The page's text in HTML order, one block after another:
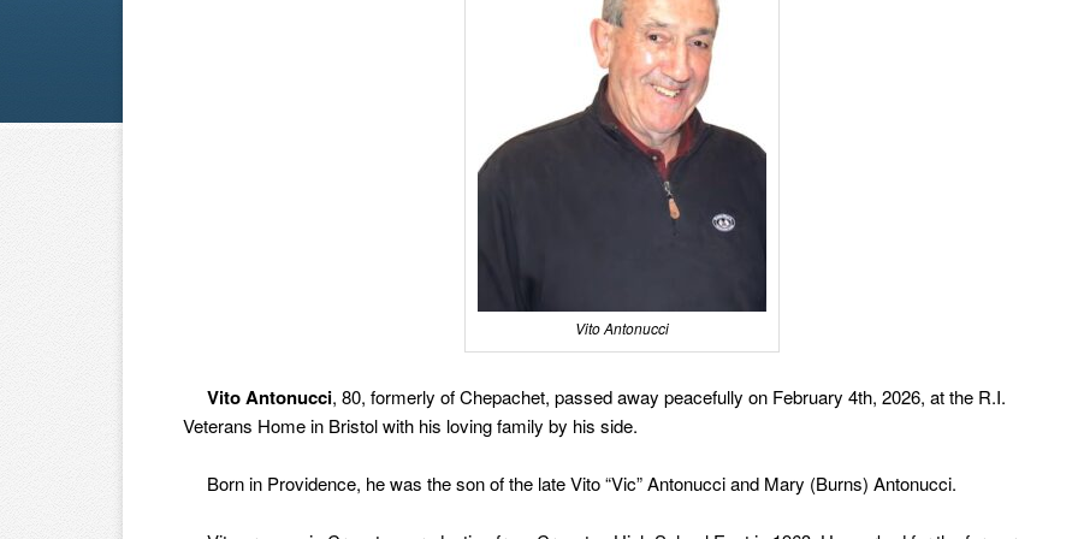
Vito Antonucci
Vito Antonucci, 80, formerly of Chepachet, passed away peacefully on February 4th, 2026, at the R.I.
Veterans Home in Bristol with his loving family by his side.
Born in Providence, he was the son of the late Vito “Vic” Antonucci and Mary (Burns) Antonucci.